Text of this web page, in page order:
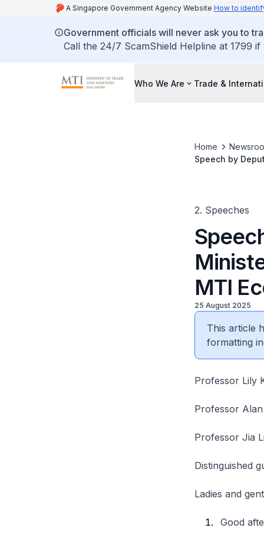
A Singapore Government Agency Website How to
Government officials will never ask you to
Call the 24/7 ScamShield Helpline at 1799
Who We Are Trade &
Home
Speech by
2. Speeches
MTI
25 August 2025
This article
formatting
Professor Lily
Professor
Professor Jia
Distinguished
Ladies and
Good